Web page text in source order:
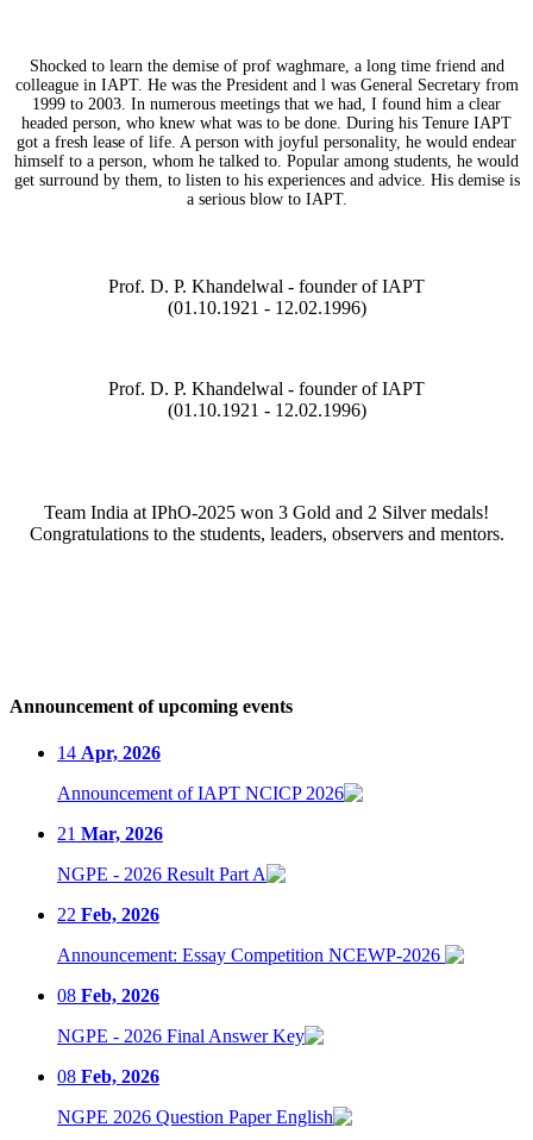
Shocked to learn the demise of prof waghmare, a long time friend and
colleague in IAPT. He was the President and l was General Secretary from
1999 to 2003. In numerous meetings that we had, I found him a clear
headed person, who knew what was to be done. During his Tenure IAPT
got a fresh lease of life. A person with joyful personality, he would endear
himself to a person, whom he talked to. Popular among students, he would
get surround by them, to listen to his experiences and advice. His demise is
a serious blow to IAPT.
Prof. D. P. Khandelwal - founder of IAPT
(01.10.1921 - 12.02.1996)
Prof. D. P. Khandelwal - founder of IAPT
(01.10.1921 - 12.02.1996)
Team India at IPhO-2025 won 3 Gold and 2 Silver medals!
Congratulations to the students, leaders, observers and mentors.
Announcement of upcoming events
14 Apr, 2026
Announcement of IAPT NCICP 2026
21 Mar, 2026
NGPE - 2026 Result Part A
22 Feb, 2026
Announcement: Essay Competition NCEWP-2026
08 Feb, 2026
NGPE - 2026 Final Answer Key
08 Feb, 2026
NGPE 2026 Question Paper English